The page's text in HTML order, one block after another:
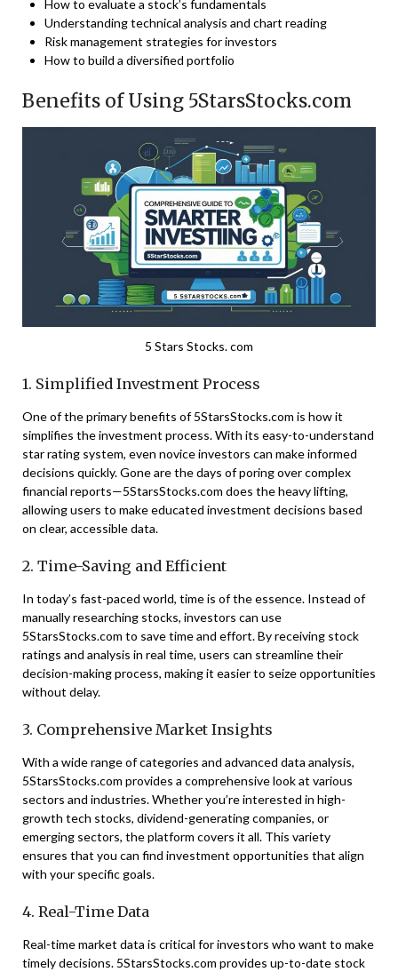
How to evaluate a stock’s fundamentals
Understanding technical analysis and chart reading
Risk management strategies for investors
How to build a diversified portfolio
Benefits of Using 5StarsStocks.com
5 Stars Stocks. com
1. Simplified Investment Process
One of the primary benefits of 5StarsStocks.com is how it
simplifies the investment process. With its easy-to-understand
star rating system, even novice investors can make informed
decisions quickly. Gone are the days of poring over complex
financial reports—5StarsStocks.com does the heavy lifting,
allowing users to make educated investment decisions based
on clear, accessible data.
2. Time-Saving and Efficient
In today’s fast-paced world, time is of the essence. Instead of
manually researching stocks, investors can use
5StarsStocks.com to save time and effort. By receiving stock
ratings and analysis in real time, users can streamline their
decision-making process, making it easier to seize opportunities
without delay.
3. Comprehensive Market Insights
With a wide range of categories and advanced data analysis,
5StarsStocks.com provides a comprehensive look at various
sectors and industries. Whether you’re interested in high-
growth tech stocks, dividend-generating companies, or
emerging sectors, the platform covers it all. This variety
ensures that you can find investment opportunities that align
with your specific goals.
4. Real-Time Data
Real-time market data is critical for investors who want to make
timely decisions. 5StarsStocks.com provides up-to-date stock